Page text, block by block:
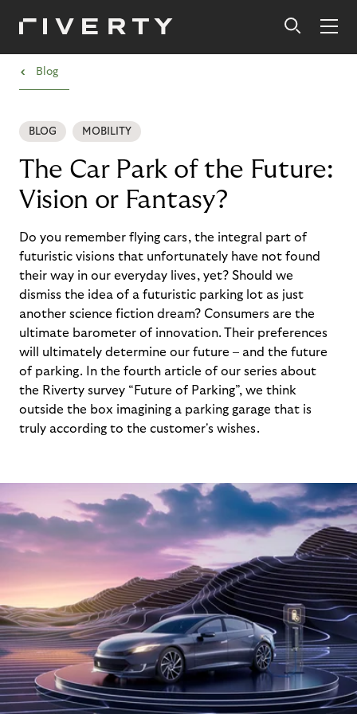
› Blog
BLOG MOBILITY
The Car Park of the Future:
Vision or Fantasy?
Do you remember flying cars, the integral part of
futuristic visions that unfortunately have not found
their way in our everyday lives, yet? Should we
dismiss the idea of a futuristic parking lot as just
another science fiction dream? Consumers are the
ultimate barometer of innovation. Their preferences
will ultimately determine our future – and the future
of parking. In the fourth article of our series about
the Riverty survey “Future of Parking”, we think
outside the box imagining a parking garage that is
truly according to the customer's wishes.